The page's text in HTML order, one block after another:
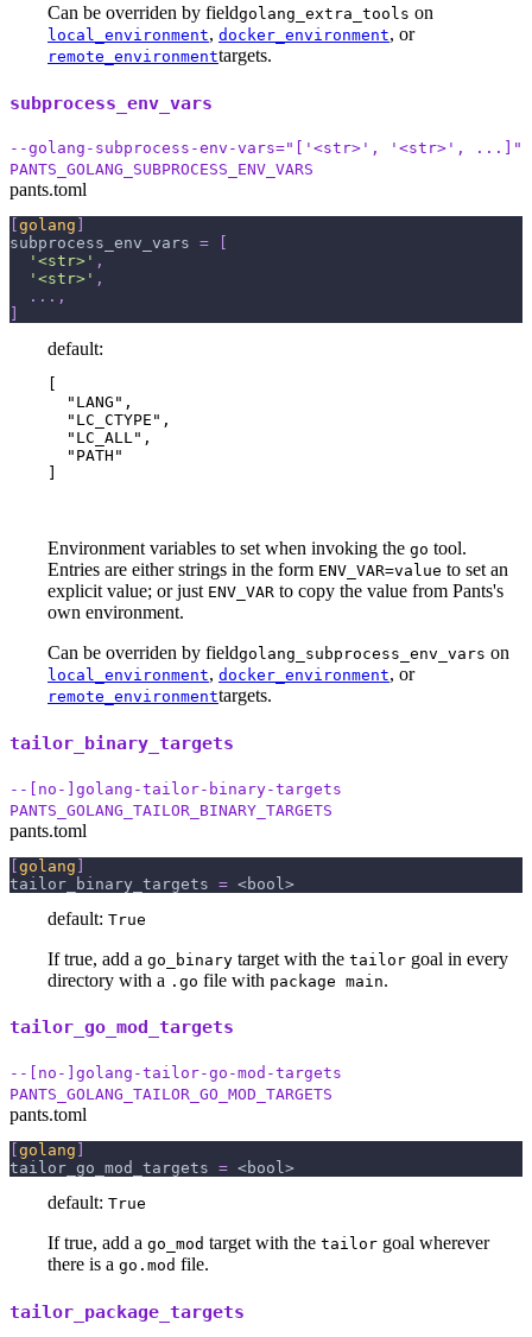
Can be overriden by fieldgolang_extra_tools on
local_environment, docker_environment, or
remote_environmenttargets.
subprocess_env_vars
--golang-subprocess-env-vars="['<str>', '<str>', ...]"
PANTS_GOLANG_SUBPROCESS_ENV_VARS
pants.toml
golang
subprocess_env_vars =
'<str>' ,
'<str>' ,
. . . ,
default:
  "LANG",
  "LC_CTYPE",
  "LC_ALL",
  "PATH"
Environment variables to set when invoking the go tool.
Entries are either strings in the form ENV_VAR=value to set an
explicit value; or just ENV_VAR to copy the value from Pants's
own environment.
Can be overriden by fieldgolang_subprocess_env_vars on
local_environment, docker_environment, or
remote_environmenttargets.
tailor_binary_targets
--[no-]golang-tailor-binary-targets
PANTS_GOLANG_TAILOR_BINARY_TARGETS
pants.toml
golang
tailor_binary_targets = <bool>
default: True
If true, add a go_binary target with the tailor goal in every
directory with a .go file with package main.
tailor_go_mod_targets
--[no-]golang-tailor-go-mod-targets
PANTS_GOLANG_TAILOR_GO_MOD_TARGETS
pants.toml
golang
tailor_go_mod_targets = <bool>
default: True
If true, add a go_mod target with the tailor goal wherever
there is a go.mod file.
tailor_package_targets